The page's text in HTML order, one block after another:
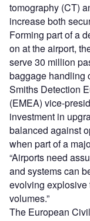
tomography (CT)
increase both
Forming part of a
on at the airport,
serve 30 million
baggage handling
Smiths Detection
(EMEA) vice-
investment in
balanced against
when part of a
“Airports need
and systems can
evolving explosive
volumes.”
The European